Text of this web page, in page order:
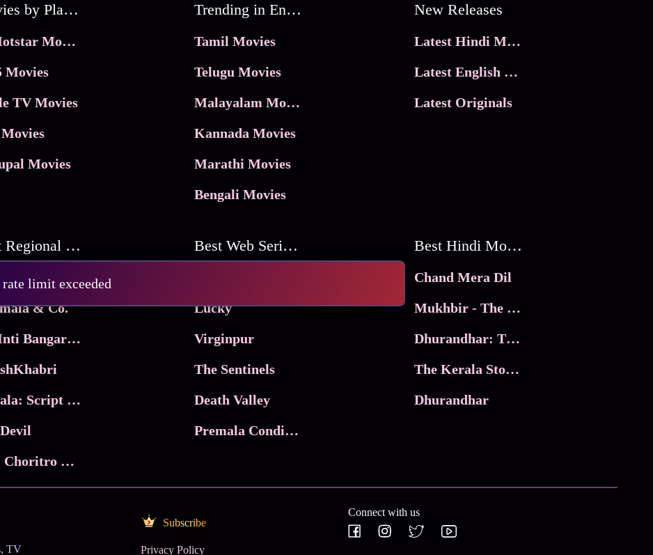
limit exceeded
Movies by Platforms
JioHotstar Movies
Movies
TV Movies
Movies
Trending in Entertainment
Tamil Movies
Telugu Movies
Malayalam Movies
Kannada Movies
Marathi Movies
Bengali Movies
New Releases
Latest Hindi Movies
Latest English Movies
Latest Originals
Best Regional Movies
& Co.
Ma Inti Bangaram
Trikala: Script of God
Nari Choritro Bejay Jyoti
Best Web Series On Tata Play Binge
Lucky
Virginpur
The Sentinels
Death Valley
Premala Conditions Apply
Best Hindi Movies
Chand Mera Dil
Mukhbir - The Story of a Spy
Dhurandhar: The Revenge
The Kerala Story 2
Dhurandhar
TV
Subscribe
Privacy Policy
Connect with us